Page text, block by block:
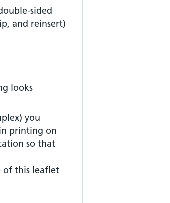
sided
and reinsert)
looks
you
printing on
so that
of this leaflet